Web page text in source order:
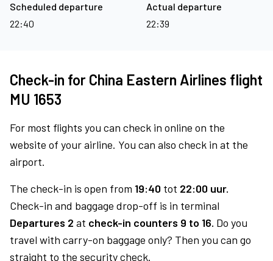
Scheduled departure
22:40
Actual departure
22:39
Check-in for China Eastern Airlines flight
MU 1653
For most flights you can check in online on the
website of your airline. You can also check in at the
airport.
The check-in is open from 19:40 tot 22:00 uur.
Check-in and baggage drop-off is in terminal
Departures 2 at check-in counters 9 to 16. Do you
travel with carry-on baggage only? Then you can go
straight to the security check.